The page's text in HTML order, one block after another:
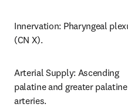
Innervation: Pharyngeal
(CN X).
Arterial Supply: Ascending
palatine and greater palatine
arteries.